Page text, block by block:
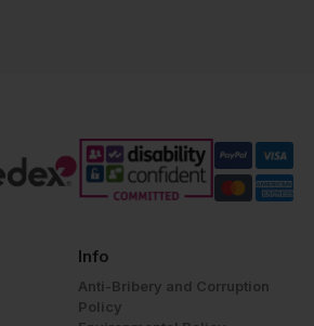
Info
Anti-Bribery and Corruption
Policy